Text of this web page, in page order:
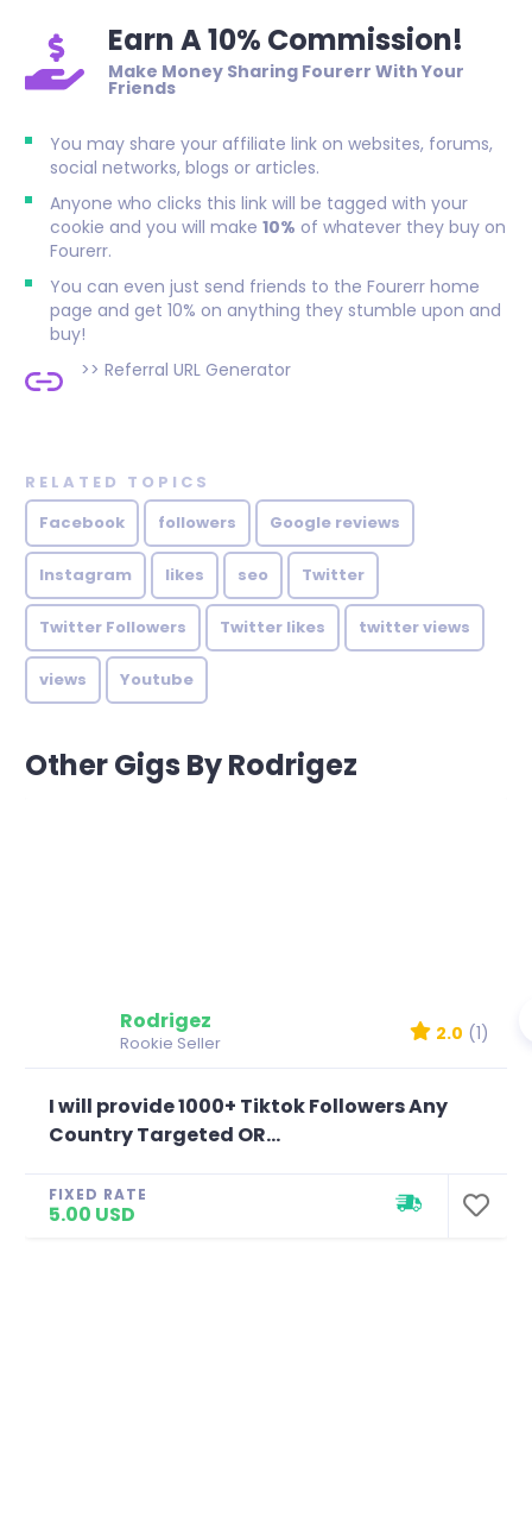
Earn A 10% Commission!
Make Money Sharing Fourerr With Your
Friends
You may share your affiliate link on websites, forums,
social networks, blogs or articles.
Anyone who clicks this link will be tagged with your
cookie and you will make 10% of whatever they buy on
Fourerr.
You can even just send friends to the Fourerr home
page and get 10% on anything they stumble upon and
buy!
>> Referral URL Generator
RELATED TOPICS
Facebook
followers Google reviews
Instagram likes seo Twitter
Twitter Followers Twitter likes twitter views
views Youtube
Other Gigs By Rodrigez
Rodrigez
Rookie Seller 2.0 (1)
I will provide 1000+ Tiktok Followers Any
Country Targeted OR...
FIXED RATE
5.00 USD